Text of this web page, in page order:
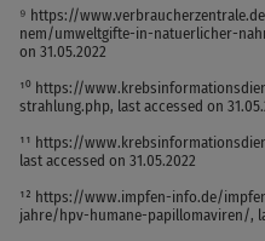
⁹ https://
nem/umweltgifte-in-natuerlicher-
on 31.05.2022
¹⁰ https://
strahlung.php, last accessed on
¹¹ https://
last accessed on 31.05.2022
¹² https://www.impfen-info.de/
jahre/hpv-humane-papillomaviren/,